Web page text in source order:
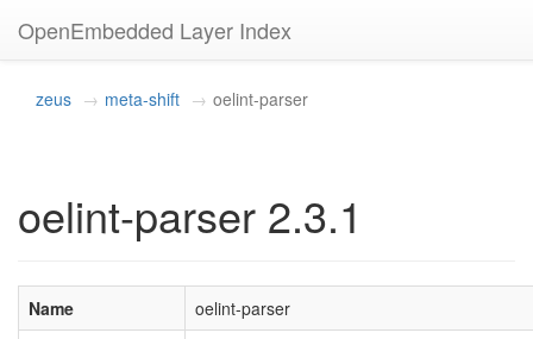
OpenEmbedded Layer Index
zeus meta-shift oelint-parser
oelint-parser 2.3.1
Name
oelint-parser